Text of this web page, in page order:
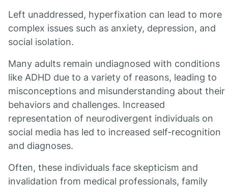
Left unaddressed, hyperfixation can lead to more
complex issues such as anxiety, depression, and
social isolation.
Many adults remain undiagnosed with conditions
like ADHD due to a variety of reasons, leading to
misconceptions and misunderstanding about their
behaviors and challenges. Increased
representation of neurodivergent individuals on
social media has led to increased self-recognition
and diagnoses.
Often, these individuals face skepticism and
invalidation from medical professionals, family